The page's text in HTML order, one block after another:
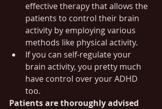
effective therapy that allows the
patients to control their brain
activity by employing various
methods like physical activity.
If you can self-regulate your
brain activity, you pretty much
have control over your ADHD
too.
Patients are thoroughly advised